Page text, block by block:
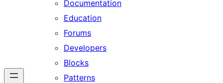
Documentation
Education
Forums
Developers
Blocks
Patterns